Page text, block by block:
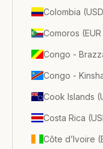
Colombia
Comoros
Congo -
Congo -
Cook Islands
Costa Rica
Côte d’Ivoire